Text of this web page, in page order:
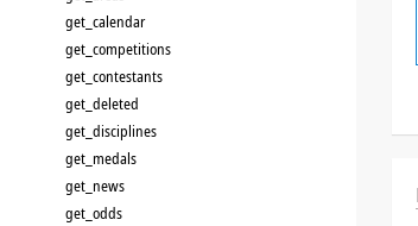
get_calendar
get_competitions
get_contestants
get_deleted
get_disciplines
get_medals
get_news
get_odds